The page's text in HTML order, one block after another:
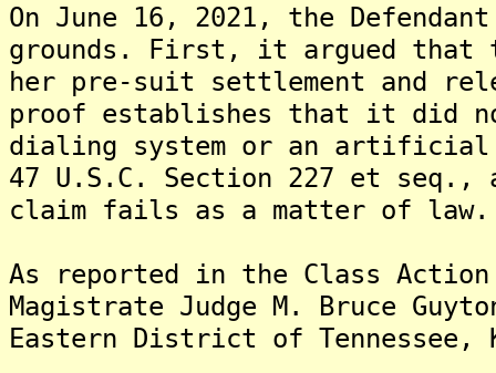
On June 16, 2021, the
grounds. First, it argued that
her pre-suit settlement and
proof establishes that it did
dialing system or an artificial
47 U.S.C. Section 227 et
claim fails as a matter of law.
As reported in the Class
Magistrate Judge M. Bruce
Eastern District of Tennessee,